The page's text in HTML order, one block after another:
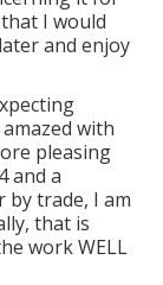
I would
and enjoy
with
pleasing
and a
trade, I am
that is
work WELL